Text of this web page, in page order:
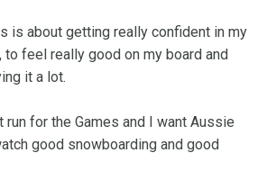
is about getting really confident in my
feel really good on my board and
it a lot.
run for the Games and I want Aussie
good snowboarding and good